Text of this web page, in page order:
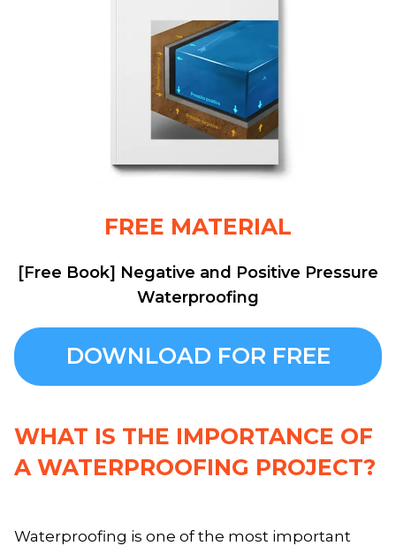
FREE MATERIAL
[Free Book] Negative and Positive Pressure
Waterproofing
DOWNLOAD FOR FREE
WHAT IS THE IMPORTANCE OF
A WATERPROOFING PROJECT?
Waterproofing is one of the most important